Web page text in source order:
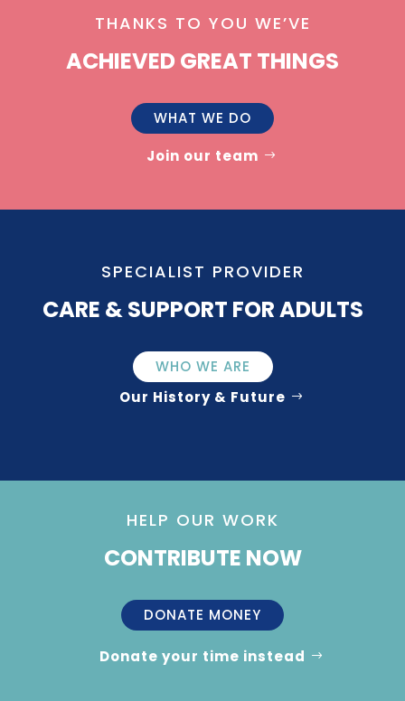
THANKS TO YOU WE’VE
ACHIEVED GREAT THINGS
WHAT WE DO
Join our team
SPECIALIST PROVIDER
CARE & SUPPORT FOR ADULTS
WHO WE ARE
Our History & Future
HELP OUR WORK
CONTRIBUTE NOW
DONATE MONEY
Donate your time instead